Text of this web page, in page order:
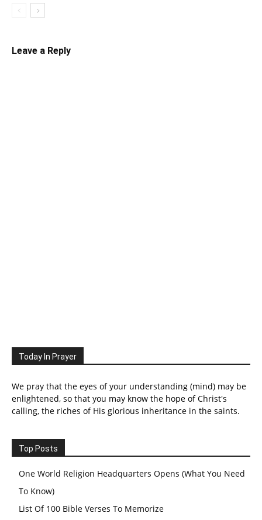
Leave a Reply
Today In Prayer
We pray that the eyes of your understanding (mind) may be
enlightened, so that you may know the hope of Christ's
calling, the riches of His glorious inheritance in the saints.
Top Posts
One World Religion Headquarters Opens (What You Need
To Know)
List Of 100 Bible Verses To Memorize